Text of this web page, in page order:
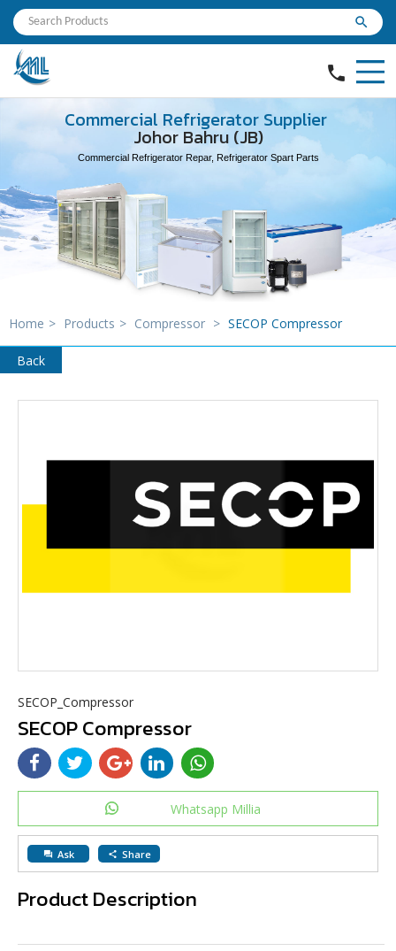
search
phone
Commercial Refrigerator Supplier
Johor Bahru (JB)
Commercial Refrigerator Repar, Refrigerator Spart Parts
Home > Products > Compressor > SECOP Compressor
Back
SECOP_Compressor
SECOP Compressor
Whatsapp Millia
question_answer Ask share Share
Product Description